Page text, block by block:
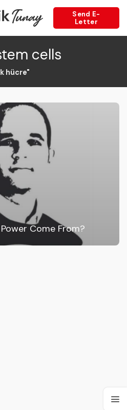
Send E-
Letter
cells
hücre"
Come From?